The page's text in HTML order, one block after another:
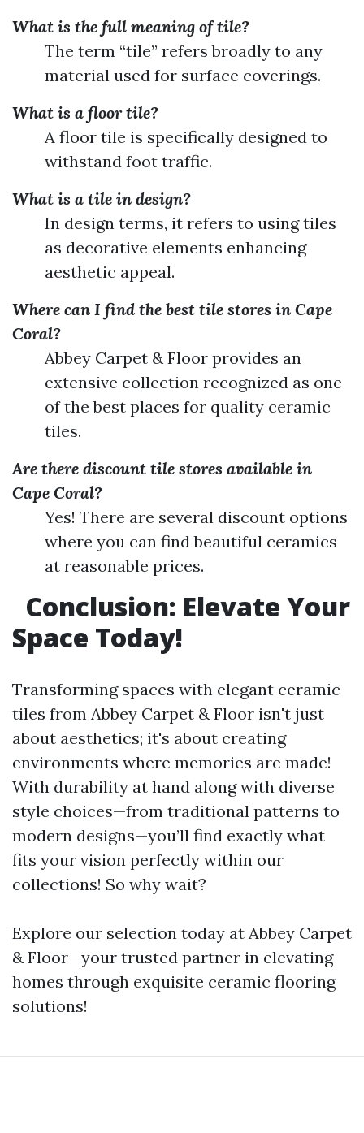
What is the full meaning of tile?
The term “tile” refers broadly to any
material used for surface coverings.
What is a floor tile?
A floor tile is specifically designed to
withstand foot traffic.
What is a tile in design?
In design terms, it refers to using tiles
as decorative elements enhancing
aesthetic appeal.
Where can I find the best tile stores in Cape
Coral?
Abbey Carpet & Floor provides an
extensive collection recognized as one
of the best places for quality ceramic
tiles.
Are there discount tile stores available in
Cape Coral?
Yes! There are several discount options
where you can find beautiful ceramics
at reasonable prices.
Conclusion: Elevate Your
Space Today!
Transforming spaces with elegant ceramic
tiles from Abbey Carpet & Floor isn't just
about aesthetics; it's about creating
environments where memories are made!
With durability at hand along with diverse
style choices—from traditional patterns to
modern designs—you’ll find exactly what
fits your vision perfectly within our
collections! So why wait?
Explore our selection today at Abbey Carpet
& Floor—your trusted partner in elevating
homes through exquisite ceramic flooring
solutions!